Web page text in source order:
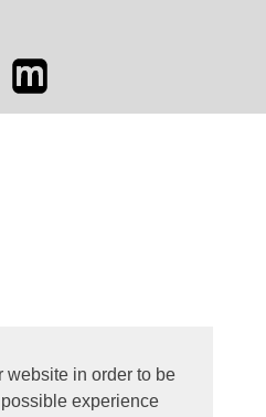
website in order to be
experience